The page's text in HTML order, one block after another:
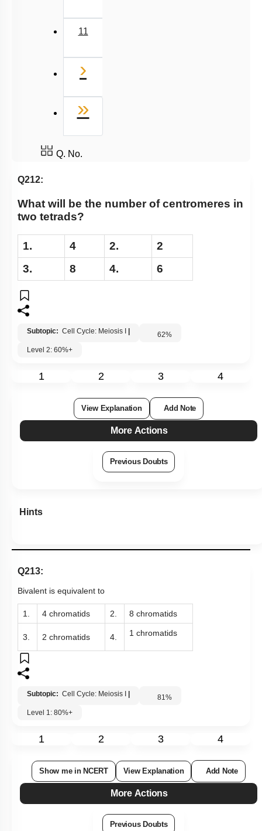
11
›
»
Q. No.
Q212:
What will be the number of centromeres in
two tetrads?
1. 4 2.
2
3.
8 4. 6
Subtopic: Cell Cycle: Meiosis I 62%
Level 2: 60%+
1 2 3 4
View Explanation Add Note
More Actions
Previous Doubts
Hints
Q213:
Bivalent is equivalent to
1. 4 chromatids 2. 8 chromatids
3. 2 chromatids 4. 1 chromatids
Subtopic: Cell Cycle: Meiosis I 81%
Level 1: 80%+
1 2 3 4
Show me in NCERT View Explanation Add Note
More Actions
Previous Doubts